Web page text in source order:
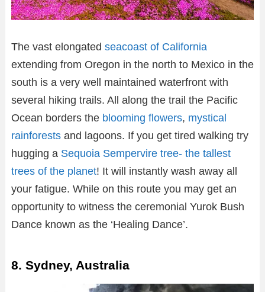
The vast elongated seacoast of California
extending from Oregon in the north to Mexico in the
south is a very well maintained waterfront with
several hiking trails. All along the trail the Pacific
Ocean borders the blooming flowers, mystical
rainforests and lagoons. If you get tired walking try
hugging a Sequoia Sempervire tree- the tallest
trees of the planet! It will instantly wash away all
your fatigue. While on this route you may get an
opportunity to witness the ceremonial Yurok Bush
Dance known as the ‘Healing Dance’.
8. Sydney, Australia